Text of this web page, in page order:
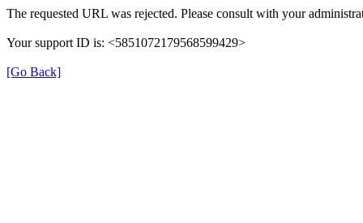
The requested URL was rejected. Please consult with your
Your support ID is: <5851072179568599429>
[Go Back]